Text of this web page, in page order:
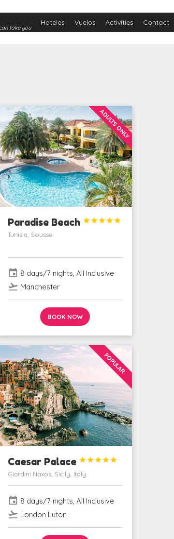
take you
Hoteles Vuelos Activities Contact
ADULTS ONLY
Paradise Beach 




Tunisia, Sousse
event 8 days/7 nights, All Inclusive
flight_takeoff Manchester
BOOK NOW
POPULAR
Caesar Palace 




Giardini Naxos, Sicily, Italy
event 8 days/7 nights, All Inclusive
flight_takeoff London Luton